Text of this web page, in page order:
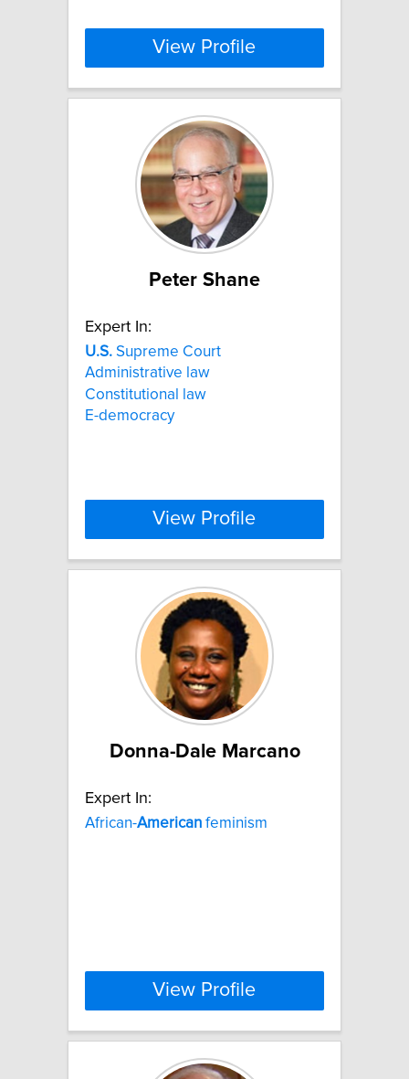
View Profile
Peter Shane
Expert In:
U.S. Supreme Court
Administrative law
Constitutional law
E-democracy
View Profile
Donna-Dale Marcano
Expert In:
African-American feminism
View Profile